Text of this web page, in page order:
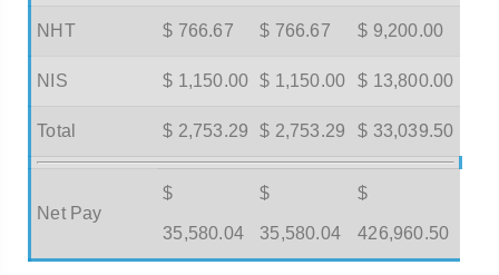
NHT $ 766.67 $ 766.67 $ 9,200.00
NIS $ 1,150.00 $ 1,150.00 $ 13,800.00
Total $ 2,753.29 $ 2,753.29 $ 33,039.50
Net Pay
$
35,580.04
$
35,580.04
$
426,960.50